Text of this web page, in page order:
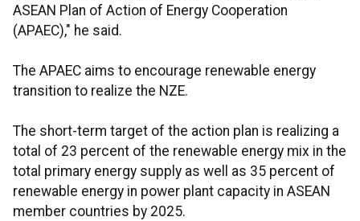
ASEAN Plan of Action of Energy Cooperation
(APAEC)," he said.
The APAEC aims to encourage renewable energy
transition to realize the NZE.
The short-term target of the action plan is realizing a
total of 23 percent of the renewable energy mix in the
total primary energy supply as well as 35 percent of
renewable energy in power plant capacity in ASEAN
member countries by 2025.